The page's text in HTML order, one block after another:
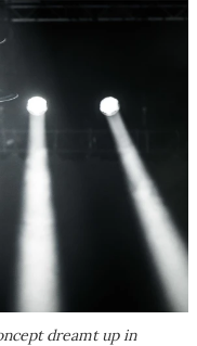
dreamt up in